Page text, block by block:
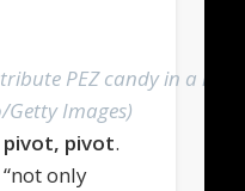
PEZ candy in a
Images)
pivot, pivot.
only